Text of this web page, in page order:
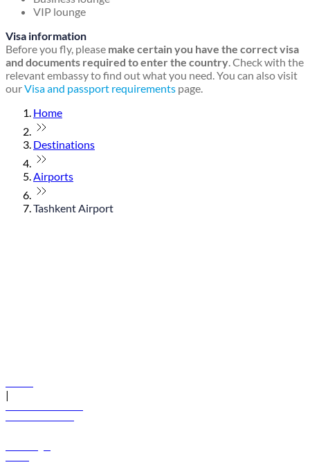
VIP lounge
Visa information
Before you fly, please make certain you have the correct visa
and documents required to enter the country. Check with the
relevant embassy to find out what you need. You can also visit
ourVisa and passport requirements page.
Home
Destinations
Airports
Tashkent Airport
|